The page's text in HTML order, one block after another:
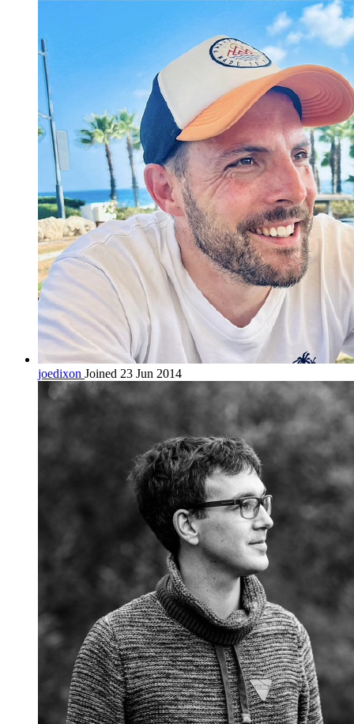
joedixon Joined 23 Jun 2014